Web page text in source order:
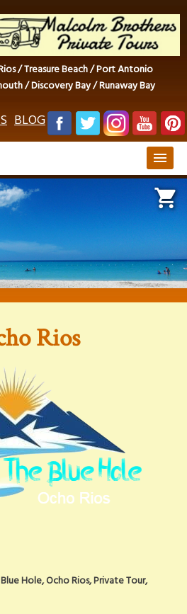
/ Treasure Beach / Port Antonio
/ Discovery Bay / Runaway Bay
BLOG
menu

Rios
Hole, Ocho Rios, Private Tour,